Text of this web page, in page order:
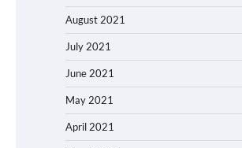
August 2021
July 2021
June 2021
May 2021
April 2021